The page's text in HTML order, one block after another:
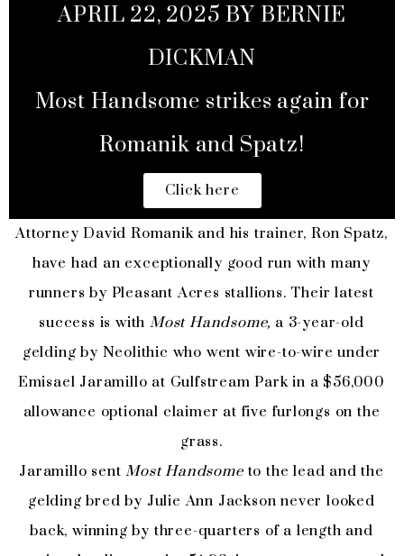
Attorney David Romanik and his trainer, Ron Spatz,
have had an exceptionally good run with many
runners by Pleasant Acres stallions. Their latest
success is withMost Handsome, a 3-year-old
gelding by Neolithic who went wire-to-wire under
Emisael Jaramillo at Gulfstream Park in a $56,000
allowance optional claimer at five furlongs on the
grass.
Jaramillo sentMost Handsome to the lead and the
gelding bred by Julie Ann Jackson never looked
back, winning by three-quarters of a length and
APRIL 22, 2025 BY BERNIE
DICKMAN
Most Handsome strikes again for
Romanik and Spatz!
Click here